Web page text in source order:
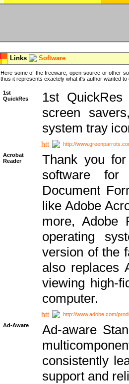
Links Software
Here some of the freeware, open-source or other
thus it represents exactely what it's author wanted to
1st
QuickRes
1st
screen
system tray
http://
Acrobat
Reader
Thank you
software for
Document
like Adobe
more, Adobe
operating
version of the
also replaces
viewing high-
computer.
http://www.adobe.com/
Ad-Aware
Ad-aware
consistently
support and